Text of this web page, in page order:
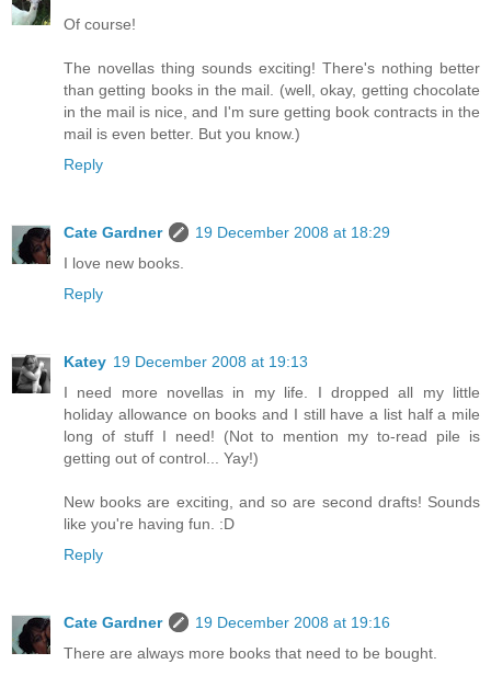
Of course!
The novellas thing sounds exciting! There's nothing better
than getting books in the mail. (well, okay, getting chocolate
in the mail is nice, and I'm sure getting book contracts in the
mail is even better. But you know.)
Reply
Cate Gardner
19 December 2008 at 18:29
I love new books.
Reply
Katey 19 December 2008 at 19:13
I need more novellas in my life. I dropped all my little
holiday allowance on books and I still have a list half a mile
long of stuff I need! (Not to mention my to-read pile is
getting out of control... Yay!)
New books are exciting, and so are second drafts! Sounds
like you're having fun. :D
Reply
Cate Gardner
19 December 2008 at 19:16
There are always more books that need to be bought.